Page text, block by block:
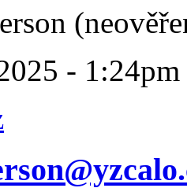
- 1:24pm